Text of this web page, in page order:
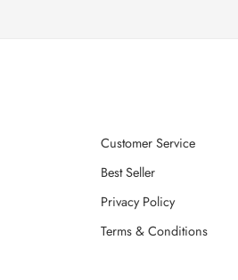
Customer Service
Best Seller
Privacy Policy
Terms & Conditions